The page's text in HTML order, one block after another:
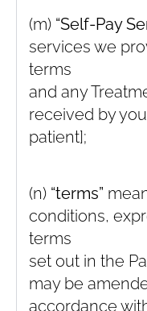
(m) “Self-Pay
services we
terms
and any
received by
patient];
(n) “terms”
conditions,
terms
set out in the
may be
accordance